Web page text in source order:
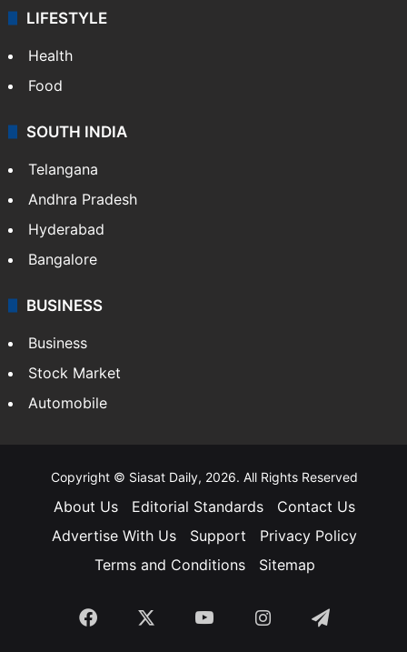
LIFESTYLE
Health
Food
SOUTH INDIA
Telangana
Andhra Pradesh
Hyderabad
Bangalore
BUSINESS
Business
Stock Market
Automobile
Copyright © Siasat Daily, 2026. All Rights Reserved
About Us Editorial Standards
Contact Us
Advertise With Us
Support
Privacy Policy
Terms and Conditions
Sitemap
Facebook YouTubeInstagramTelegram